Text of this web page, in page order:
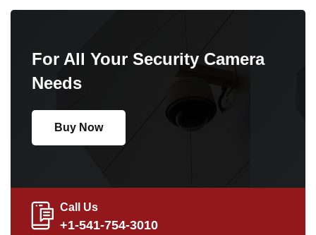
For All Your Security Camera
Needs
Buy Now
Call Us
+1-541-754-3010